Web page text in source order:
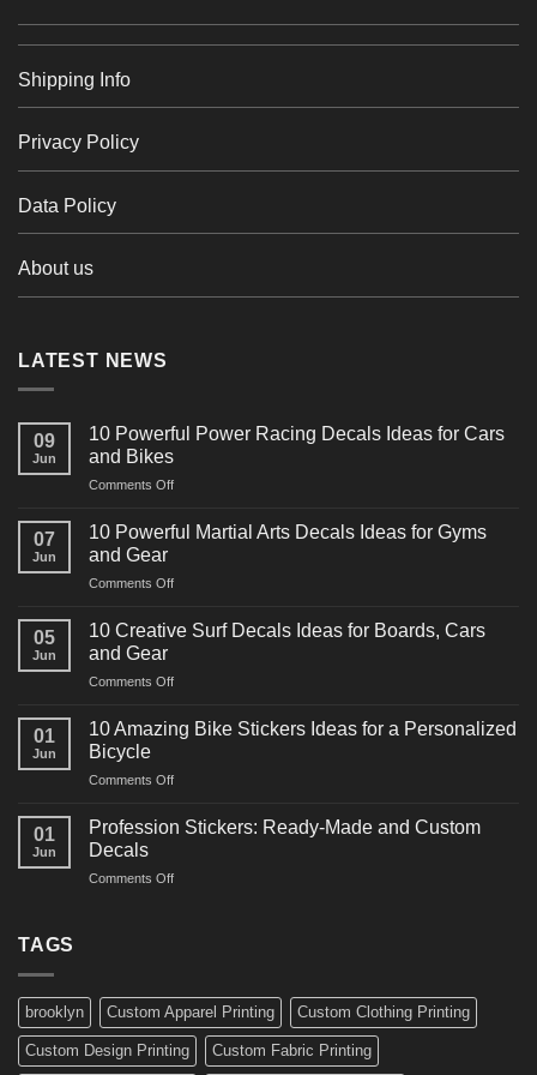
Shipping Info
Privacy Policy
Data Policy
About us
LATEST NEWS
09
Jun
10 Powerful Power Racing Decals Ideas for Cars
and Bikes
Comments Offon
Powerful
Decals
for
07
Jun
10 Powerful Martial Arts Decals Ideas for Gyms
and Gear
Comments Offon
Powerful
Decals
for
05
Jun
10 Creative Surf Decals Ideas for Boards, Cars
and Gear
Comments Offon
Creative
Surf
Ideas
Boards,
01
Jun
10 Amazing Bike Stickers Ideas for a Personalized
Bicycle
Comments Offon
Amazing
Ideas
01
Jun
Profession Stickers: Ready-Made and Custom
Decals
Comments Offon
Custom
Decals
TAGS
brooklyn Custom Apparel Printing Custom Clothing Printing
Custom Design Printing Custom Fabric Printing